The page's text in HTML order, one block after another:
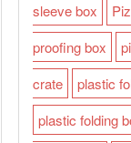
sleeve box
proofing box
crate
plastic
plastic folding